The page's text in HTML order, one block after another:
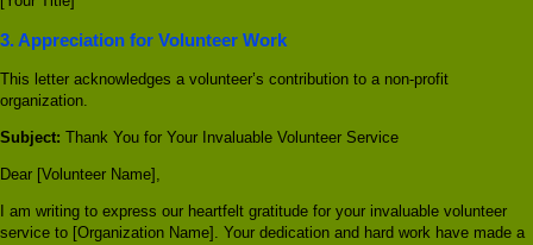
3. Appreciation for Volunteer Work
This letter acknowledges a volunteer’s contribution to a non-profit
organization.
Subject: Thank You for Your Invaluable Volunteer Service
Dear [Volunteer Name],
I am writing to express our heartfelt gratitude for your invaluable volunteer
service to [Organization Name]. Your dedication and hard work have made a